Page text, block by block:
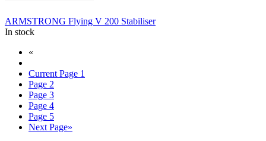
ARMSTRONG Flying V 200 Stabiliser
In stock
«
Current Page 1
Page 2
Page 3
Page 4
Page 5
Next Page»